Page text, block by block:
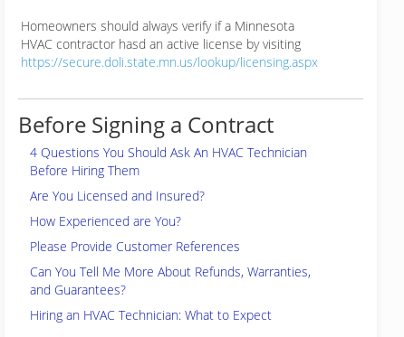
Homeowners should always verify if a Minnesota
HVAC contractor hasd an active license by visiting
https://secure.doli.state.mn.us/lookup/licensing.aspx
Before Signing a Contract
4 Questions You Should Ask An HVAC Technician
Before Hiring Them
Are You Licensed and Insured?
How Experienced are You?
Please Provide Customer References
Can You Tell Me More About Refunds, Warranties,
and Guarantees?
Hiring an HVAC Technician: What to Expect